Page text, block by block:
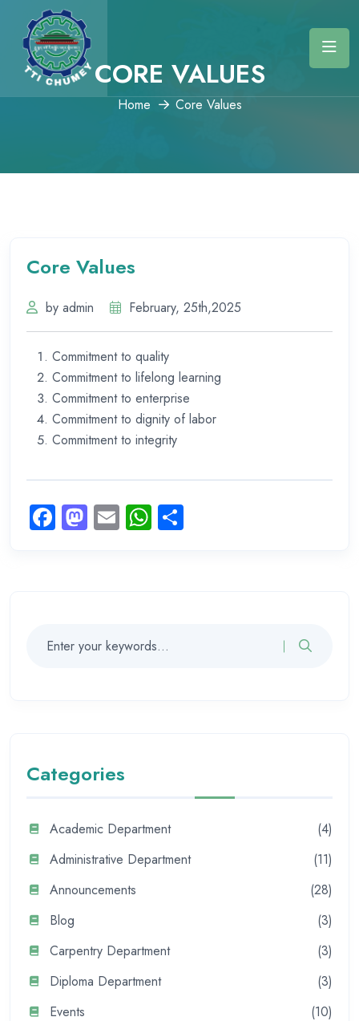
CORE VALUES
Home Core Values
Core Values
by admin February, 25th,2025
Commitment to quality
Commitment to lifelong learning
Commitment to enterprise
Commitment to dignity of labor
Commitment to integrity
Facebook
Mastodon
EmailWhatsApp
Categories
Academic Department
(4)
Administrative Department
(11)
Announcements
(28)
Blog
(3)
Carpentry Department
(3)
Diploma Department
(3)
Events
(10)